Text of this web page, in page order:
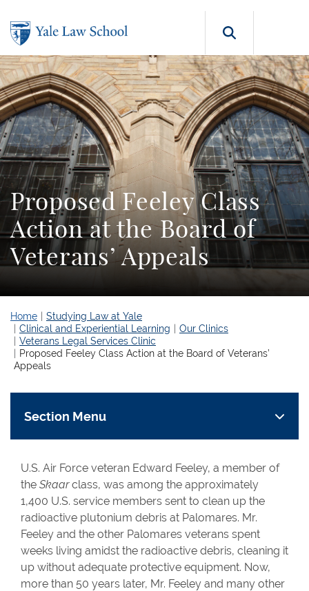
Proposed Feeley Class
Action at the Board of
Veterans’ Appeals
Home
Studying Law at Yale
Clinical and Experiential Learning
Our Clinics
Veterans Legal Services Clinic
Proposed Feeley Class Action at the Board of Veterans’
Appeals
Section Menu
U.S. Air Force veteran Edward Feeley, a member of
the Skaarclass, was among the approximately
1,400 U.S. service members sent to clean up the
radioactive plutonium debris at Palomares. Mr.
Feeley and the other Palomares veterans spent
weeks living amidst the radioactive debris, cleaning it
up without adequate protective equipment. Now,
more than 50 years later, Mr. Feeley and many other